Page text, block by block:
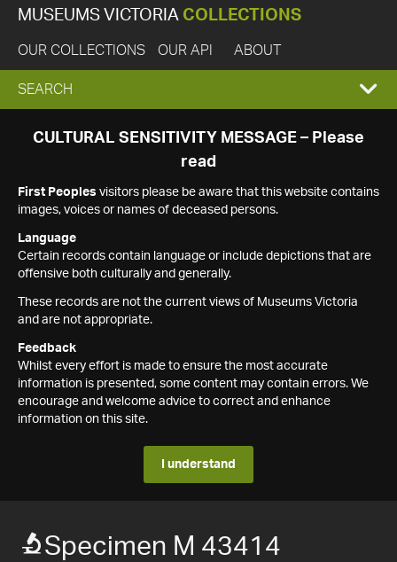
MUSEUMS VICTORIA COLLECTIONS
OUR COLLECTIONS OUR API ABOUT
EXPAND
SEARCH
SEARCH
CULTURAL SENSITIVITY MESSAGE – Please
read
First Peoples visitors please be aware that this website contains
images, voices or names of deceased persons.
Language
Certain records contain language or include depictions that are
offensive both culturally and generally.
These records are not the current views of Museums Victoria
and are not appropriate.
Feedback
Whilst every effort is made to ensure the most accurate
information is presented, some content may contain errors. We
encourage and welcome advice to correct and enhance
information on this site.
I understand
Specimen M 43414